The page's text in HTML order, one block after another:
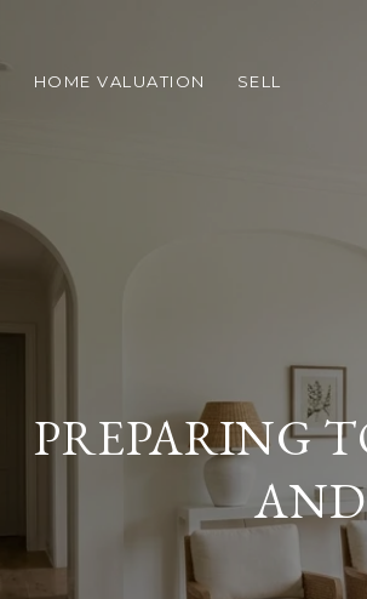
HOME VALUATION SELL
PREPARING